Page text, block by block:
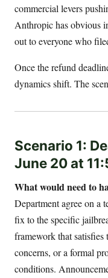
commercial levers
Anthropic has obvious
out to everyone who
Once the refund
dynamics shift. The
Scenario 1:
June 20 at
What would need to
Department agree on a
fix to the specific
framework that satisfies
concerns, or a formal
conditions.